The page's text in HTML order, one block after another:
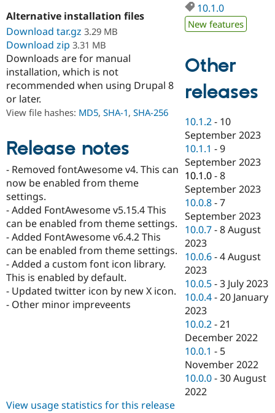
Drupal for
Drupal for
eCommerce
Drupal for
Drupal for
Healthcare
Drupal for
Tourism
Guide
Drupal
API
Modules
Themes
Recipes
Site
Issue
Find a
Provider
Find a
Partner
Drupal
Jobs /
News &
Forum
Newsletters
Drupal
Become a
Maker
Become a
Sustaining
Drupal
Try Drupal CMS
Try Hosting
Alternative installation files
Download tar.gz 3.29 MB
Download zip 3.31 MB
Downloads are for manual
installation, which is not
recommended when using Drupal 8
or later.
View file hashes: MD5, SHA-1, SHA-256
Release notes
- Removed fontAwesome v4. This can
now be enabled from theme
settings.
- Added FontAwesome v5.15.4 This
can be enabled from theme settings.
- Added FontAwesome v6.4.2 This
can be enabled from theme settings.
- Added a custom font icon library.
This is enabled by default.
- Updated twitter icon by new X icon.
- Other minor impreveents
10.1.0
New features
Other
releases
10.1.2 - 10
September 2023
10.1.1 -9
September 2023
10.1.0 -8
September 2023
10.0.8 -7
September 2023
10.0.7 -8 August
2023
10.0.6 -4 August
2023
10.0.5 -3 July 2023
10.0.4 -20 January
2023
10.0.2 -21
December 2022
10.0.1 - 5
November 2022
10.0.0 -30 August
2022
View usage statistics for this release